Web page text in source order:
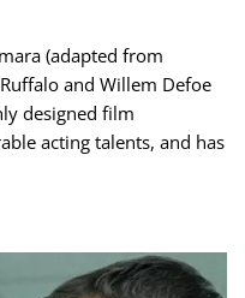
(adapted from
and Willem Defoe
designed film
acting talents, and has